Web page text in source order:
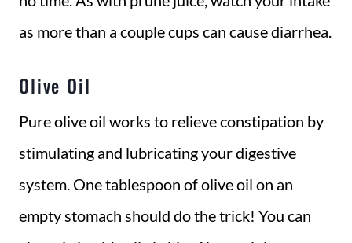
as more than a couple cups can cause diarrhea.
Olive Oil
Pure olive oil works to relieve constipation by
stimulating and lubricating your digestive
system. One tablespoon of olive oil on an
empty stomach should do the trick! You can